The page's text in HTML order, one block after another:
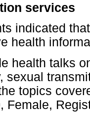
services
indicated
health
health talks
sexual
topics
Female,